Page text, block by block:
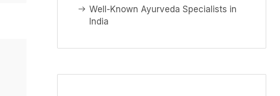
Well-Known Ayurveda Specialists in
India